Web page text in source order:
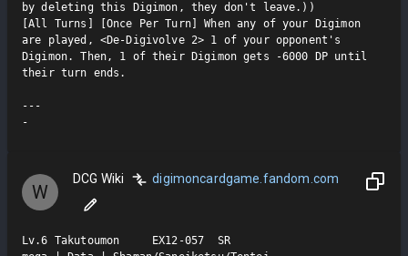
by deleting this Digimon, they don't leave.))
[All Turns] [Once Per Turn] When any of your Digimon
are played, <De-Digivolve 2> 1 of your opponent's
Digimon. Then, 1 of their Digimon gets -6000 DP until
their turn ends.
---
-
W
DCG Wiki digimoncardgame.fandom.com
Lv.6 Takutoumon     EX12-057  SR